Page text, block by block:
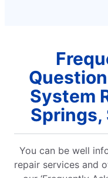
System
Springs,
You can be well
repair services and